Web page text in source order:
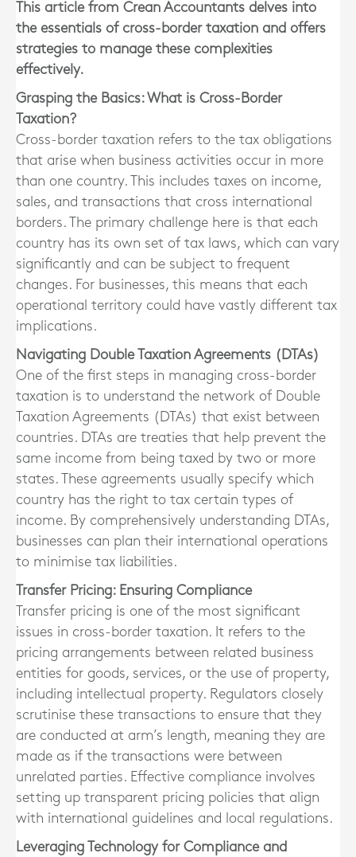
This article from Crean Accountants delves into
the essentials of cross-border taxation and offers
strategies to manage these complexities
effectively.
Grasping the Basics: What is Cross-Border
Taxation?
Cross-border taxation refers to the tax obligations
that arise when business activities occur in more
than one country. This includes taxes on income,
sales, and transactions that cross international
borders. The primary challenge here is that each
country has its own set of tax laws, which can vary
significantly and can be subject to frequent
changes. For businesses, this means that each
operational territory could have vastly different tax
implications.
Navigating Double Taxation Agreements (DTAs)
One of the first steps in managing cross-border
taxation is to understand the network of Double
Taxation Agreements (DTAs) that exist between
countries. DTAs are treaties that help prevent the
same income from being taxed by two or more
states. These agreements usually specify which
country has the right to tax certain types of
income. By comprehensively understanding DTAs,
businesses can plan their international operations
to minimise tax liabilities.
Transfer Pricing: Ensuring Compliance
Transfer pricing is one of the most significant
issues in cross-border taxation. It refers to the
pricing arrangements between related business
entities for goods, services, or the use of property,
including intellectual property. Regulators closely
scrutinise these transactions to ensure that they
are conducted at arm’s length, meaning they are
made as if the transactions were between
unrelated parties. Effective compliance involves
setting up transparent pricing policies that align
with international guidelines and local regulations.
Leveraging Technology for Compliance and